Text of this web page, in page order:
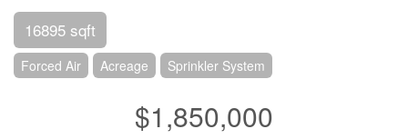
16895 sqft
Forced Air Acreage Sprinkler System
$1,850,000